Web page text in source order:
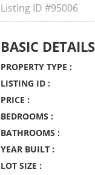
Listing ID#95006
BASIC DETAILS
PROPERTY TYPE :
LISTING ID :
PRICE :
BEDROOMS :
BATHROOMS :
YEAR BUILT :
LOT SIZE :